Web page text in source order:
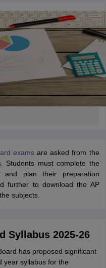
examsare asked from the
Students must complete the
and plan their preparation
further to download the AP
subjects.
Syllabus 2025-26
has proposed significant
year syllabus for the